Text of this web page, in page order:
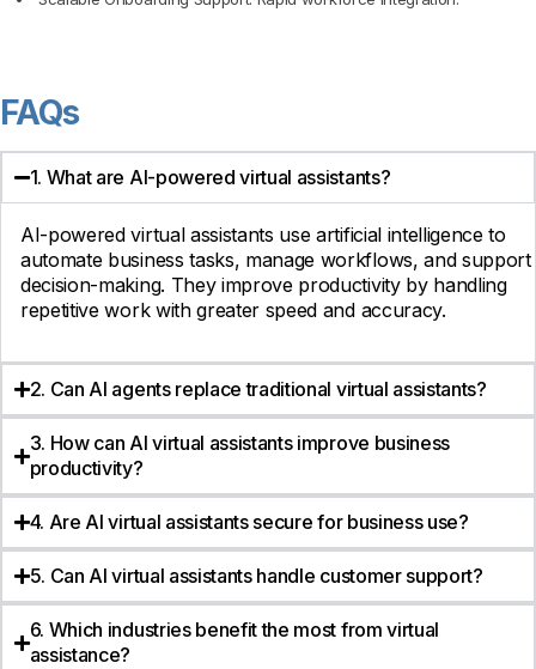
FAQs
1. What are AI-powered virtual assistants?
AI-powered virtual assistants use artificial intelligence to
automate business tasks, manage workflows, and support
decision-making. They improve productivity by handling
repetitive work with greater speed and accuracy.
2. Can AI agents replace traditional virtual assistants?
3. How can AI virtual assistants improve business
productivity?
4. Are AI virtual assistants secure for business use?
5. Can AI virtual assistants handle customer support?
6. Which industries benefit the most from virtual
assistance?